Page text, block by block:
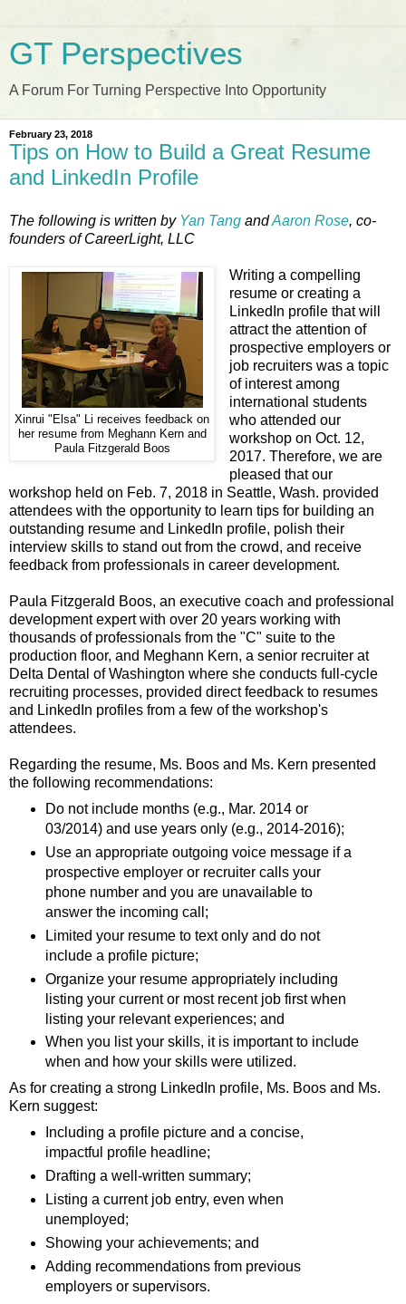
GT Perspectives
A Forum For Turning Perspective Into Opportunity
February 23, 2018
Tips on How to Build a Great Resume
and LinkedIn Profile
The following is written by Yan Tang andAaron Rose, co-
founders of CareerLight, LLC
Xinrui "Elsa" Li receives feedback on
her resume from Meghann Kern and
Paula Fitzgerald Boos
Writing a compelling
resume or creating a
LinkedIn profile that will
attract the attention of
prospective employers or
job recruiters was a topic
of interest among
international students
who attended our
workshop on Oct. 12,
2017. Therefore, we are
pleased that our
workshop held on Feb. 7, 2018 in Seattle, Wash. provided
attendees with the opportunity to learn tips for building an
outstanding resume and LinkedIn profile, polish their
interview skills to stand out from the crowd, and receive
feedback from professionals in career development.
Paula Fitzgerald Boos, an executive coach and professional
development expert with over 20 years working with
thousands of professionals from the "C" suite to the
production floor, and Meghann Kern, a senior recruiter at
Delta Dental of Washington where she conducts full-cycle
recruiting processes, provided direct feedback to resumes
and LinkedIn profiles from a few of the workshop's
attendees.
Regarding the resume, Ms. Boos and Ms. Kern presented
the following recommendations:
Do not include months (e.g., Mar. 2014 or
03/2014) and use years only (e.g., 2014-2016);
Use an appropriate outgoing voice message if a
prospective employer or recruiter calls your
phone number and you are unavailable to
answer the incoming call;
Limited your resume to text only and do not
include a profile picture;
Organize your resume appropriately including
listing your current or most recent job first when
listing your relevant experiences; and
When you list your skills, it is important to include
when and how your skills were utilized.
As for creating a strong LinkedIn profile, Ms. Boos and Ms.
Kern suggest:
Including a profile picture and a concise,
impactful profile headline;
Drafting a well-written summary;
Listing a current job entry, even when
unemployed;
Showing your achievements; and
Adding recommendations from previous
employers or supervisors.